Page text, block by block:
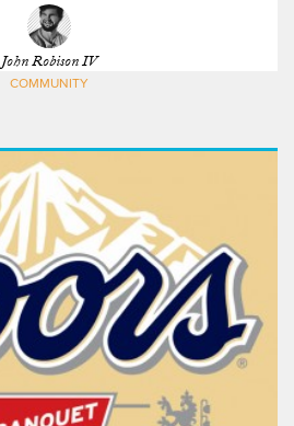
John Robison IV
COMMUNITY